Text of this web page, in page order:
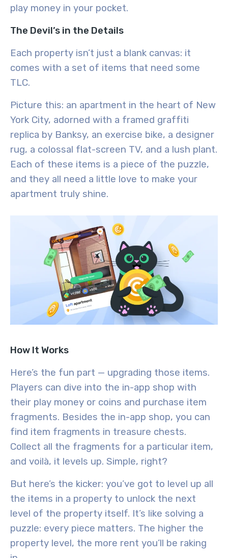
play money in your pocket.
The Devil’s in the Details
Each property isn’t just a blank canvas: it
comes with a set of items that need some
TLC.
Picture this: an apartment in the heart of New
York City, adorned with a framed graffiti
replica by Banksy, an exercise bike, a designer
rug, a colossal flat-screen TV, and a lush plant.
Each of these items is a piece of the puzzle,
and they all need a little love to make your
apartment truly shine.
How It Works
Here’s the fun part — upgrading those items.
Players can dive into the in-app shop with
their play money or coins and purchase item
fragments. Besides the in-app shop, you can
find item fragments in treasure chests.
Collect all the fragments for a particular item,
and voilà, it levels up. Simple, right?
But here’s the kicker: you’ve got to level up all
the items in a property to unlock the next
level of the property itself. It’s like solving a
puzzle: every piece matters. The higher the
property level, the more rent you’ll be raking